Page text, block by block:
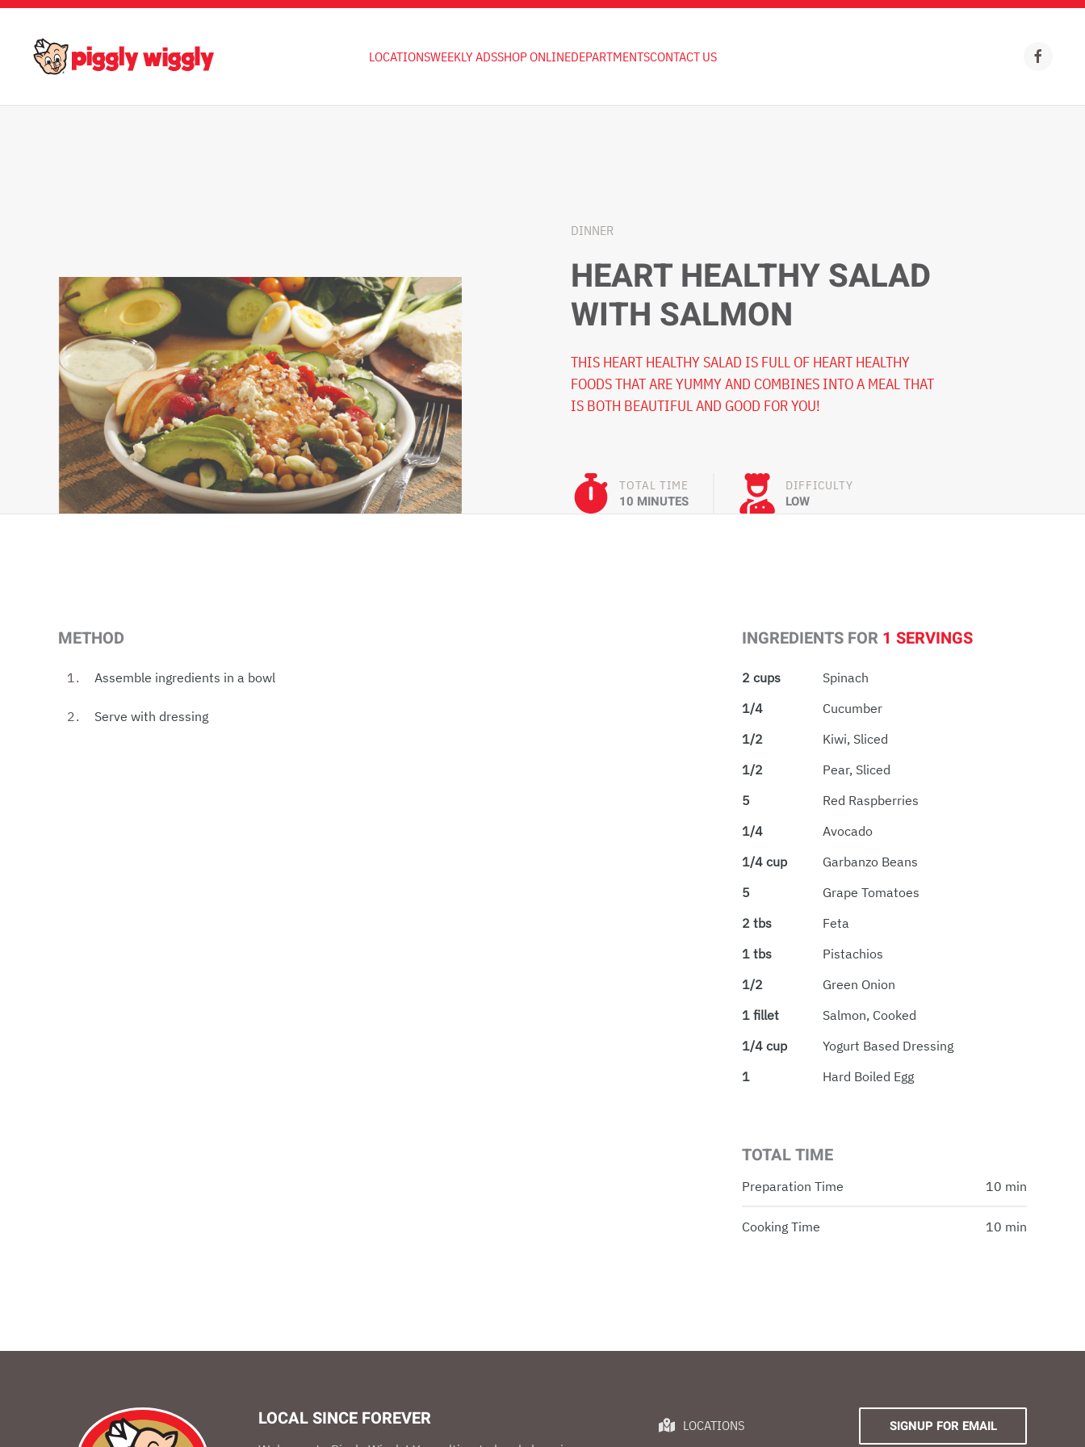
Skip to main content
LOCATIONSWEEKLY ADSSHOP ONLINEDEPARTMENTSCONTACT US
DINNER
HEART HEALTHY SALAD
WITH SALMON
THIS HEART HEALTHY SALAD IS FULL OF HEART HEALTHY
FOODS THAT ARE YUMMY AND COMBINES INTO A MEAL THAT
IS BOTH BEAUTIFUL AND GOOD FOR YOU!
TOTAL TIME
10 MINUTES
DIFFICULTY
LOW
INGREDIENTS FOR 1 SERVINGS
2 cups
Spinach
1/4
Cucumber
1/2
Kiwi, Sliced
1/2
Pear, Sliced
5
Red Raspberries
1/4
Avocado
1/4 cup
Garbanzo Beans
5
Grape Tomatoes
2 tbs
Feta
1 tbs
Pistachios
1/2
Green Onion
1 fillet
Salmon, Cooked
1/4 cup
Yogurt Based Dressing
1
Hard Boiled Egg
TOTAL TIME
Preparation Time 10 min
Cooking Time 10 min
METHOD
Assemble ingredients in a bowl
Serve with dressing
LOCAL SINCE FOREVER LOCATIONS SIGNUP FOR EMAIL